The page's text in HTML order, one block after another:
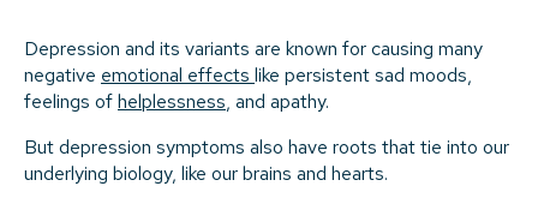
Depression and its variants are known for causing many
negative emotional effects like persistent sad moods,
feelings ofhelplessness, and apathy.
But depression symptoms also have roots that tie into our
underlying biology, like our brains and hearts.